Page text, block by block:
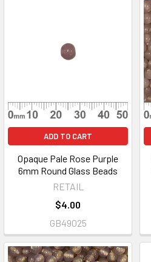
ADD TO CART
Opaque Pale Rose Purple
6mm Round Glass Beads
RETAIL
$4.00
GB49025